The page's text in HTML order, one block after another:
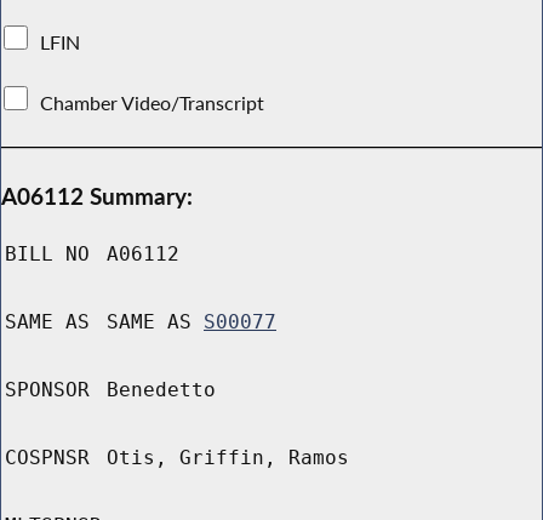
LFIN
Chamber Video/Transcript
A06112 Summary:
BILL NO A06112
SAME AS SAME AS S00077
SPONSOR Benedetto
COSPNSR Otis, Griffin, Ramos